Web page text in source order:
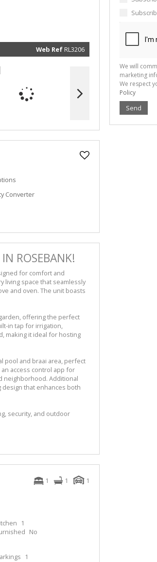
information
and related
services. We
privacy. See
Policy
Web Ref RL3206
Converter
ROSEBANK!
for comfort and
living space that seamlessly
and oven. The unit boasts
offering the perfect
in tap for irrigation,
making it ideal for hosting
pool and braai area, perfect
access control app for
neighborhood. Additional
that enhances both
security, and outdoor
1 1
1
1
No
1
We will
marketing
We respect
Policy
Send